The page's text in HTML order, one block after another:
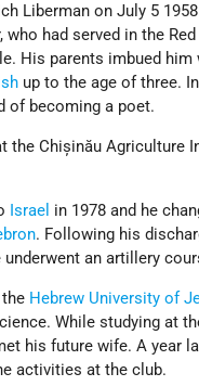
Liberman on July 5
had served in the
His parents imbued
up to the age of three.
of becoming a poet.
the Chișinău Agriculture
Israel in 1978 and he
. Following his
an artillery
Hebrew University of
While studying at
his future wife. A year
activities at the club.